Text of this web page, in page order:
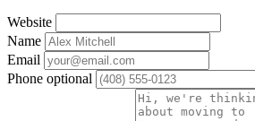
Website
Name
Email
Phone optional